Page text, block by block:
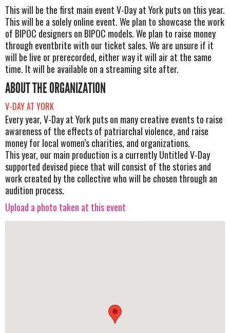
This will be the first main event V-Day at York puts on this year.
This will be a solely online event. We plan to showcase the work
of BIPOC designers on BIPOC models. We plan to raise money
through eventbrite with our ticket sales. We are unsure if it
will be live or prerecorded, either way it will air at the same
time. It will be available on a streaming site after.
ABOUT THE ORGANIZATION
V-DAY AT YORK
Every year, V-Day at York puts on many creative events to raise
awareness of the effects of patriarchal violence, and raise
money for local women’s charities, and organizations.
This year, our main production is a currently Untitled V-Day
supported devised piece that will consist of the stories and
work created by the collective who will be chosen through an
audition process.
Upload a photo taken at this event